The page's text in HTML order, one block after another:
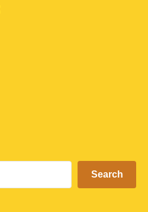
Search